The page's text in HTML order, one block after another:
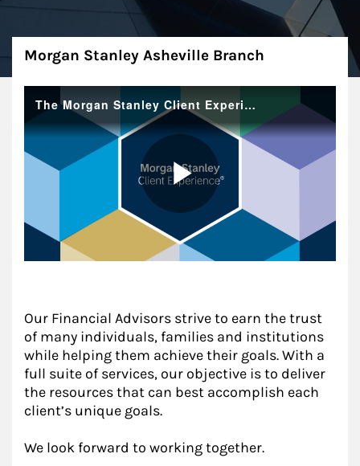
About
Morgan Stanley Asheville Branch
Our Financial Advisors strive to earn the trust
of many individuals, families and institutions
while helping them achieve their goals. With a
full suite of services, our objective is to deliver
the resources that can best accomplish each
client’s unique goals.
We look forward to working together.